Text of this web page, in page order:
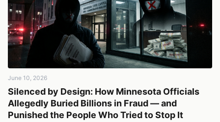
June 10, 2026
Silenced by Design: How Minnesota Officials
Allegedly Buried Billions in Fraud — and
Punished the People Who Tried to Stop It